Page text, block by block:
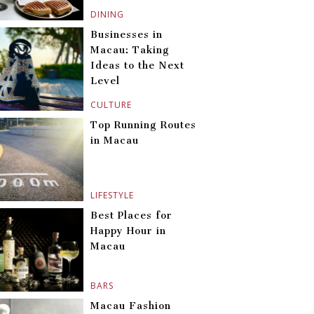
DINING
CULTURE
Businesses in
Macau: Taking
Ideas to the Next
Level
LIFESTYLE
Top Running Routes
in Macau
BARS
Best Places for
Happy Hour in
Macau
Macau Fashion